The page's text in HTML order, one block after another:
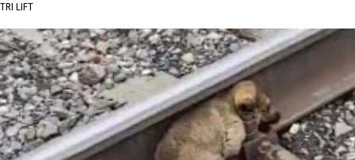
TRI LIFT